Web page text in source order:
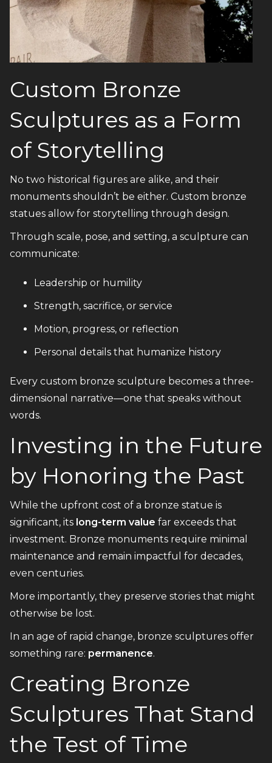
Custom Bronze
Sculptures as a Form
of Storytelling
No two historical figures are alike, and their
monuments shouldn’t be either. Custom bronze
statues allow for storytelling through design.
Through scale, pose, and setting, a sculpture can
communicate:
Leadership or humility
Strength, sacrifice, or service
Motion, progress, or reflection
Personal details that humanize history
Every custom bronze sculpture becomes a three-
dimensional narrative—one that speaks without
words.
Investing in the Future
by Honoring the Past
While the upfront cost of a bronze statue is
significant, its long-term value far exceeds that
investment. Bronze monuments require minimal
maintenance and remain impactful for decades,
even centuries.
More importantly, they preserve stories that might
otherwise be lost.
In an age of rapid change, bronze sculptures offer
something rare: permanence.
Creating Bronze
Sculptures That Stand
the Test of Time